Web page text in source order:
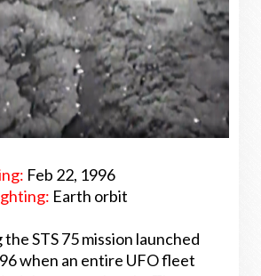
Feb 22, 1996
Earth orbit
STS 75 mission launched
when an entire UFO fleet